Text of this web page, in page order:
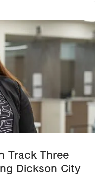
Track Three
Dickson City